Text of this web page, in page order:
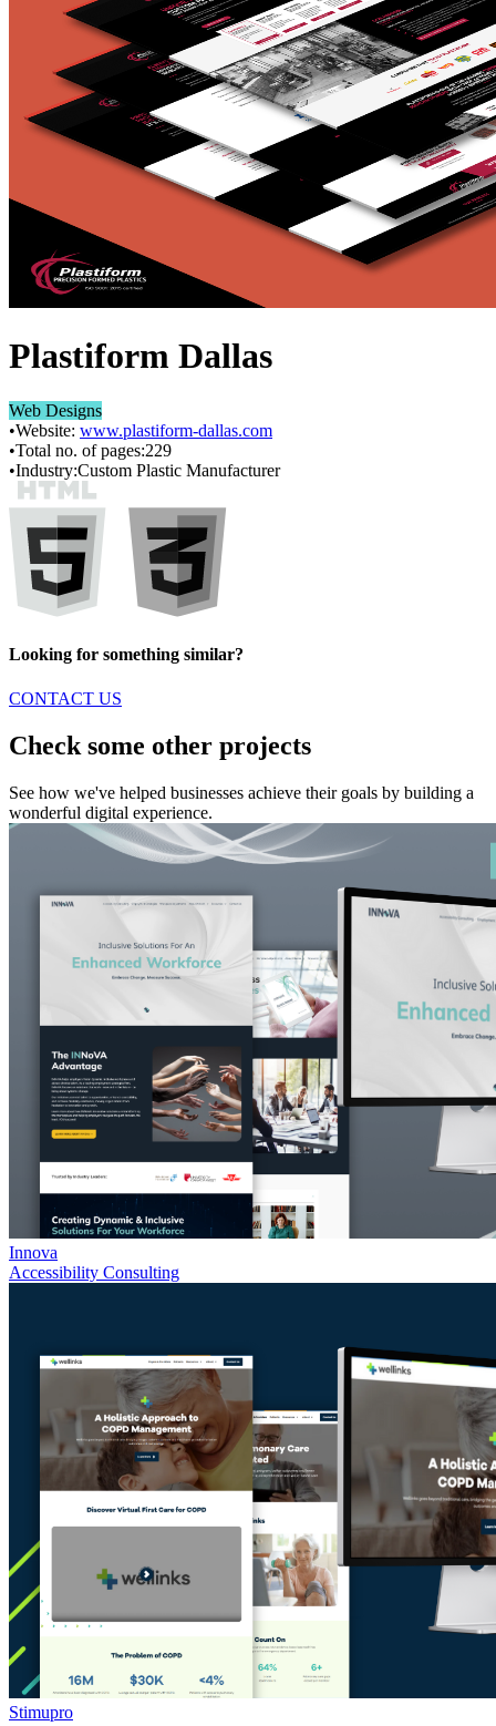
Plastiform Dallas
Web Designs
•Website: www.plastiform-dallas.com
•Total no. of pages:229
•Industry:Custom Plastic Manufacturer
Looking for something similar?
CONTACT US
Check some other projects
See how we've helped businesses achieve their goals by building a
wonderful digital experience.
Innova
Accessibility Consulting
Stimupro